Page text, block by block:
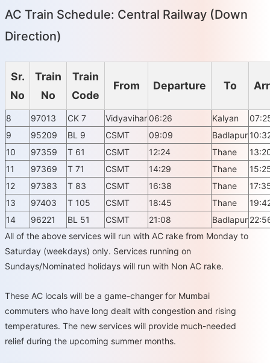
AC Train Schedule: Central Railway (Down
Direction)
Sr.
No
Train
No
Train
Code
From Departure To
8 97013 CK 7 Vidyavihar06:26 Kalyan
9
95209 BL 9 CSMT 09:09 Badlapur
10
97359 T 61 CSMT 12:24 Thane
11
97369 T 71 CSMT 14:29 Thane
12
97383 T 83 CSMT 16:38 Thane
13
97403 T 105 CSMT 18:45 Thane
14
96221 BL 51 CSMT 21:08 Badlapur
All of the above services will run with AC rake from Monday to
Saturday (weekdays) only. Services running on
Sundays/Nominated holidays will run with Non AC rake.
These AC locals will be a game-changer for Mumbai
commuters who have long dealt with congestion and rising
temperatures. The new services will provide much-needed
relief during the upcoming summer months.